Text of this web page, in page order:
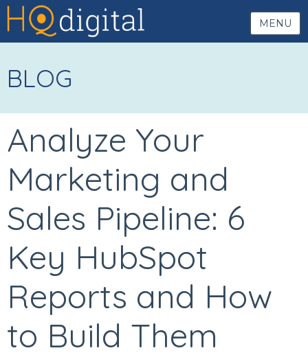
MENU
BLOG
Analyze Your
Marketing and
Sales Pipeline: 6
Key HubSpot
Reports and How
to Build Them